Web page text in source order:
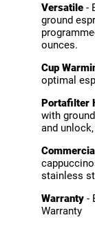
Versatile -
ground
ounces.
Cup
optimal
Portafilter
with
and
stainless
Warranty -
Warranty